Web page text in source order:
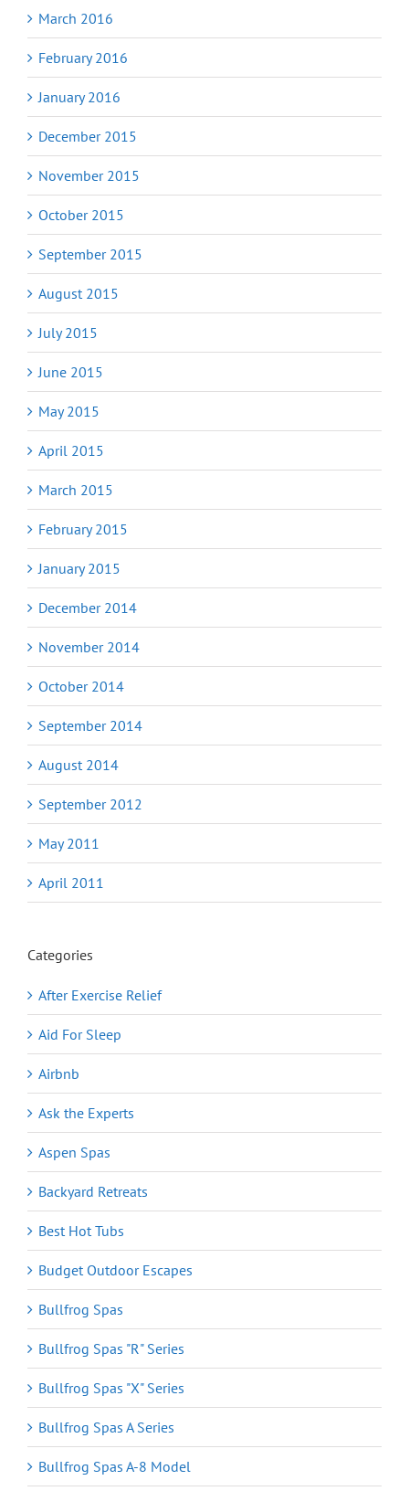
March 2016
February 2016
January 2016
December 2015
November 2015
October 2015
September 2015
August 2015
July 2015
June 2015
May 2015
April 2015
March 2015
February 2015
January 2015
December 2014
November 2014
October 2014
September 2014
August 2014
September 2012
May 2011
April 2011
Categories
After Exercise Relief
Aid For Sleep
Airbnb
Ask the Experts
Aspen Spas
Backyard Retreats
Best Hot Tubs
Budget Outdoor Escapes
Bullfrog Spas
Bullfrog Spas "R" Series
Bullfrog Spas "X" Series
Bullfrog Spas A Series
Bullfrog Spas A-8 Model